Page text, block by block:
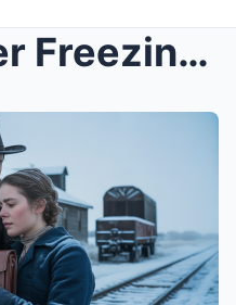
He Found Her Freezing in a Blizzard and Carried He...